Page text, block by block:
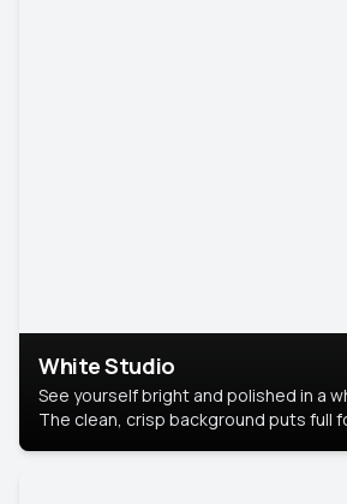
White Studio
See yourself bright and polished in a
The clean, crisp background puts full